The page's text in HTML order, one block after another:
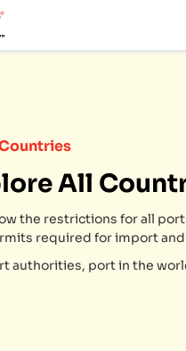
All
the restrictions for all
required for import
authorities, port in the